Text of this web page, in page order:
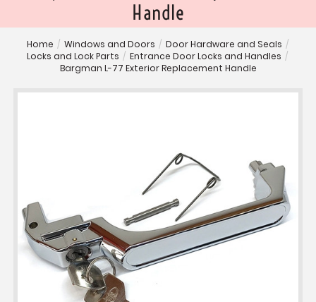
Handle
Home / Windows and Doors / Door Hardware and Seals /
Locks and Lock Parts / Entrance Door Locks and Handles /
Bargman L-77 Exterior Replacement Handle